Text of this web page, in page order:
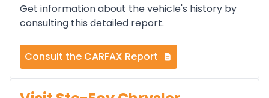
Get information about the vehicle's history by
consulting this detailed report.
Consult the CARFAX Report